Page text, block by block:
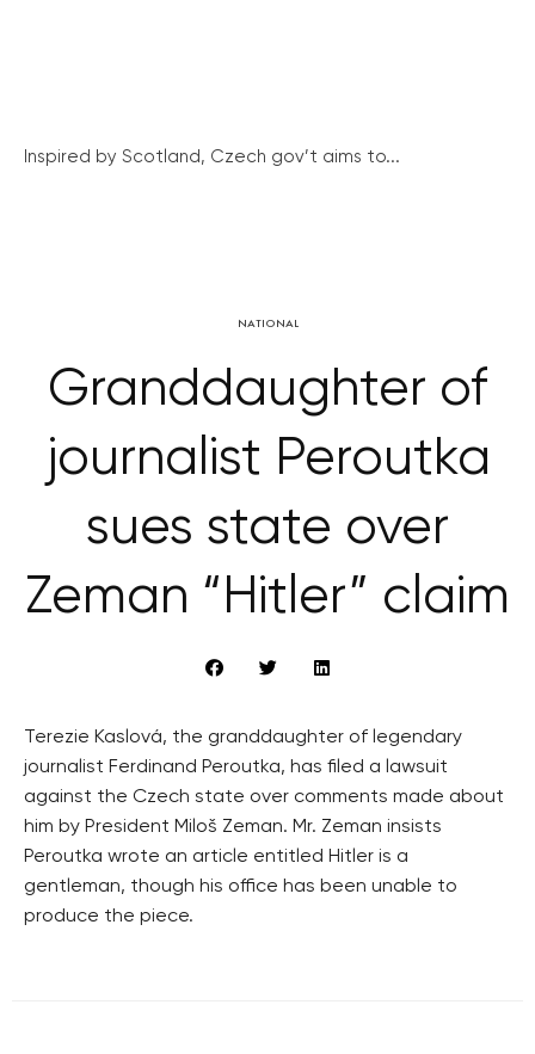
Inspired by Scotland, Czech gov’t aims to...
NATIONAL
Granddaughter of
journalist Peroutka
sues state over
Zeman “Hitler” claim
Terezie Kaslová, the granddaughter of legendary
journalist Ferdinand Peroutka, has filed a lawsuit
against the Czech state over comments made about
him by President Miloš Zeman. Mr. Zeman insists
Peroutka wrote an article entitled Hitler is a
gentleman, though his office has been unable to
produce the piece.